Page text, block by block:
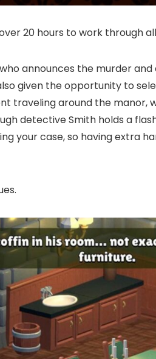
20 hours to work through
announces the murder
given the opportunity to
traveling around the manor,
detective Smith holds a
your case, so having extra